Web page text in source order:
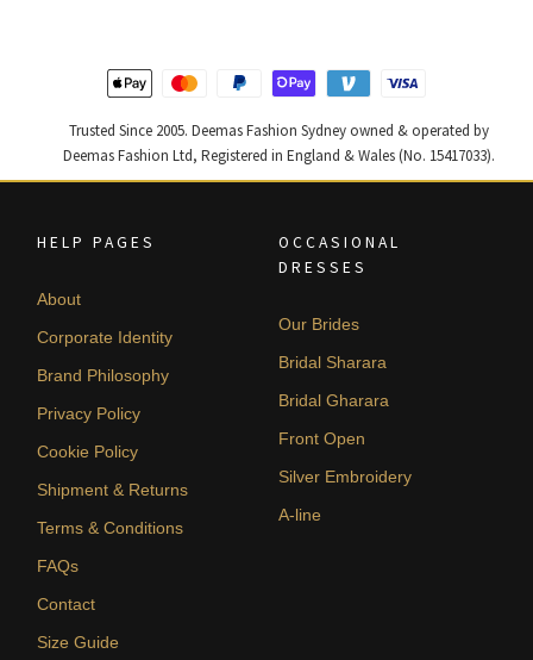
Trusted Since 2005. Deemas Fashion Sydney owned & operated by
Deemas Fashion Ltd, Registered in England & Wales (No. 15417033).
HELP PAGES
About
Corporate Identity
Brand Philosophy
Privacy Policy
Cookie Policy
Shipment & Returns
Terms & Conditions
FAQs
Contact
Size Guide
OCCASIONAL
DRESSES
Our Brides
Bridal Sharara
Bridal Gharara
Front Open
Silver Embroidery
A-line